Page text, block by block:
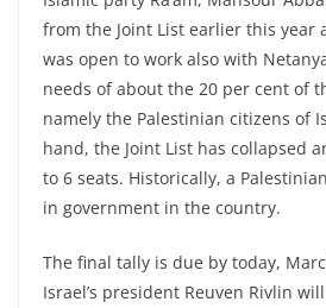
from the Joint List earlier this year
was open to work also with
needs of about the 20 per cent of
namely the Palestinian citizens of
hand, the Joint List has collapsed
to 6 seats. Historically, a
in government in the country.
The final tally is due by today,
Israel’s president Reuven Rivlin